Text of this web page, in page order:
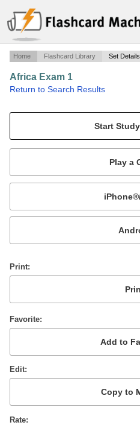
Home Flashcard Library Set Details
Africa Exam 1
Return to Search Results
Mobile:
or
Print
Favorite
Edit
Rate